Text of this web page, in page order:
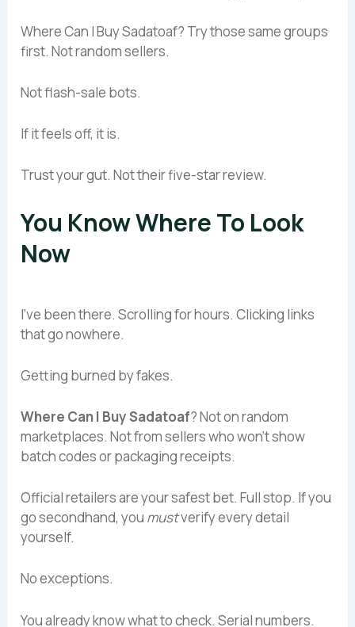
Where Can I Buy Sadatoaf? Try those same groups
first. Not random sellers.
Not flash-sale bots.
If it feels off, it is.
Trust your gut. Not their five-star review.
You Know Where To Look
Now
I’ve been there. Scrolling for hours. Clicking links
that go nowhere.
Getting burned by fakes.
Where Can I Buy Sadatoaf? Not on random
marketplaces. Not from sellers who won’t show
batch codes or packaging receipts.
Official retailers are your safest bet. Full stop. If you
go secondhand, you mustverify every detail
yourself.
No exceptions.
You already know what to check. Serial numbers.